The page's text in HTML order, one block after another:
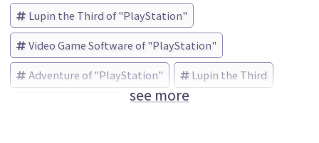
Lupin the Third of "PlayStation"
Video Game Software of "PlayStation"
Adventure of "PlayStation" Lupin the Third
see more